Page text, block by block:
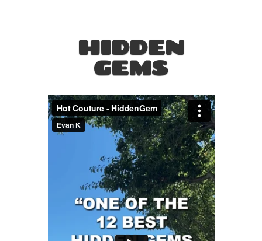
HIDDEN
GEMS